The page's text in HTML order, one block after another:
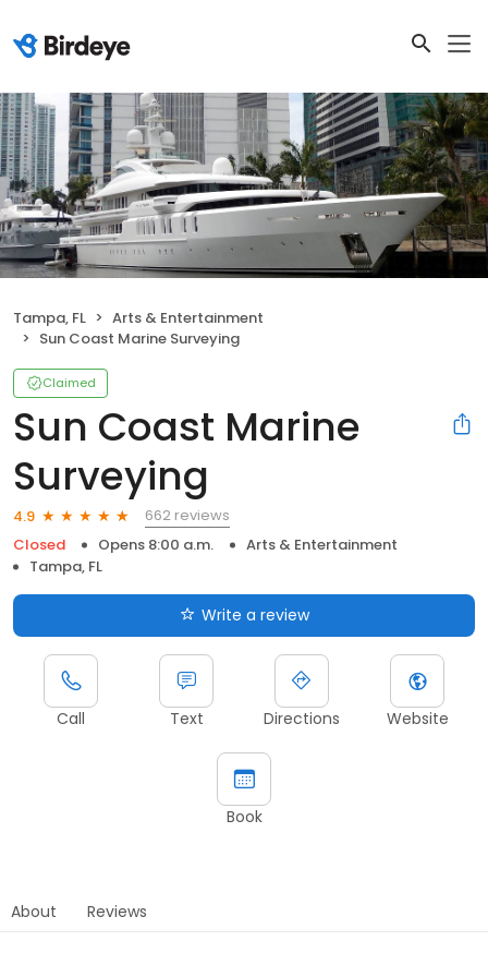
Tampa, FL
Arts & Entertainment
Sun Coast Marine Surveying
Claimed
Sun Coast Marine
Surveying
4.9
662 reviews
Closed
Opens 8:00 a.m.
Arts & Entertainment
Tampa, FL
Write a review
Call Text Directions Website
Book
About Reviews